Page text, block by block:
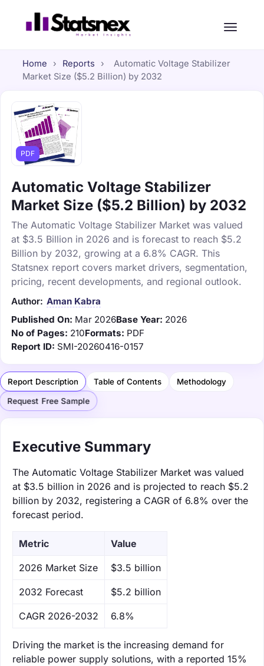
Home › Reports ›
Automatic Voltage Stabilizer
Market Size ($5.2 Billion) by 2032
PDF
Automatic Voltage Stabilizer
Market Size ($5.2 Billion) by 2032
The Automatic Voltage Stabilizer Market was valued
at $3.5 Billion in 2026 and is forecast to reach $5.2
Billion by 2032, growing at a 6.8% CAGR. This
Statsnex report covers market drivers, segmentation,
pricing, recent developments, and regional outlook.
Author: Aman Kabra
Published On: Mar 2026Base Year: 2026
No of Pages: 210Formats: PDF
Report ID: SMI-20260416-0157
Report Description Table of Contents Methodology
Request Free Sample
Executive Summary
The Automatic Voltage Stabilizer Market was valued
at $3.5 billion in 2026 and is projected to reach $5.2
billion by 2032, registering a CAGR of 6.8% over the
forecast period.
Metric Value
‌2026 Market Size $3.5 billion
‌2032 Forecast $5.2 billion
CAGR 2026-2032 6.8%
Driving the market is the increasing demand for
reliable power supply solutions, with a reported 15%